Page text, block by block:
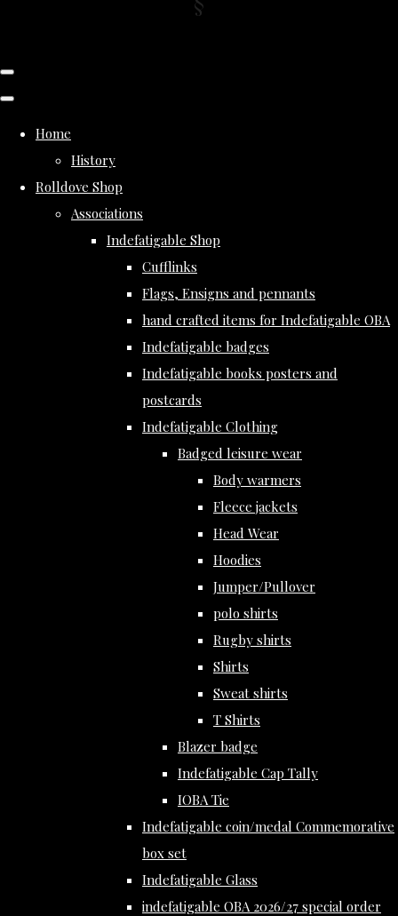
Home
History
Rolldove Shop
Associations
Indefatigable Shop
Cufflinks
Flags, Ensigns and pennants
hand crafted items for Indefatigable OBA
Indefatigable badges
Indefatigable books posters and
postcards
Indefatigable Clothing
Badged leisure wear
Body warmers
Fleece jackets
Head Wear
Hoodies
Jumper/Pullover
polo shirts
Rugby shirts
Shirts
Sweat shirts
T Shirts
Blazer badge
Indefatigable Cap Tally
IOBA Tie
Indefatigable coin/medal Commemorative
box set
Indefatigable Glass
indefatigable OBA 2026/27 special order